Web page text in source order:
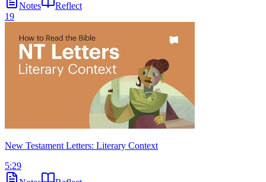
Notes
Reflect
19
New Testament Letters: Literary Context
5:29